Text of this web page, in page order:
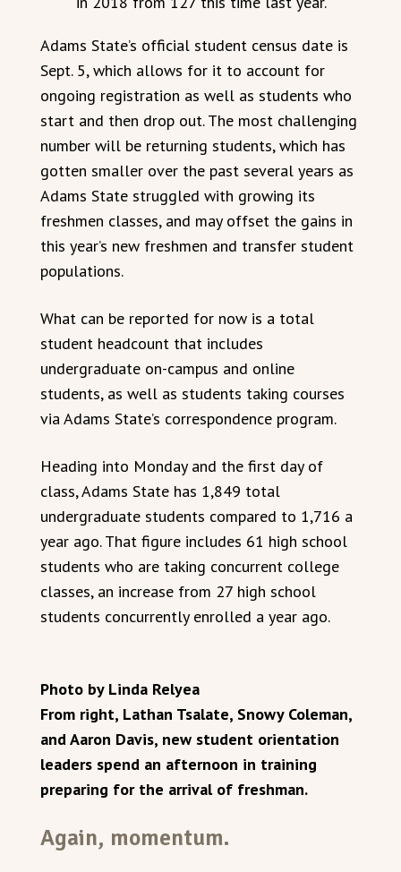
Adams State’s official student census date is
Sept. 5, which allows for it to account for
ongoing registration as well as students who
start and then drop out. The most challenging
number will be returning students, which has
gotten smaller over the past several years as
Adams State struggled with growing its
freshmen classes, and may offset the gains in
this year’s new freshmen and transfer student
populations.
What can be reported for now is a total
student headcount that includes
undergraduate on-campus and online
students, as well as students taking courses
via Adams State’s correspondence program.
Heading into Monday and the first day of
class, Adams State has 1,849 total
undergraduate students compared to 1,716 a
year ago. That figure includes 61 high school
students who are taking concurrent college
classes, an increase from 27 high school
students concurrently enrolled a year ago.
Photo by Linda Relyea
From right, Lathan Tsalate, Snowy Coleman,
and Aaron Davis, new student orientation
leaders spend an afternoon in training
preparing for the arrival of freshman.
Again, momentum.